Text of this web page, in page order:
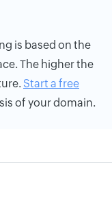
is based on the
The higher the
Start a free
of your domain.